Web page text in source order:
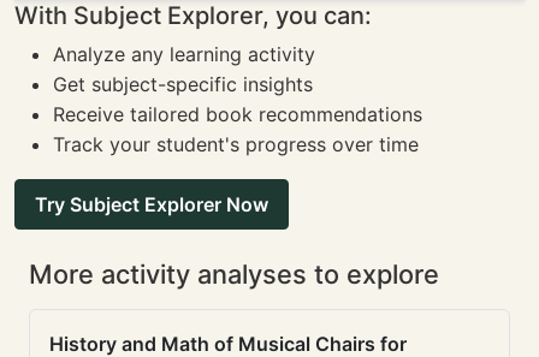
With Subject Explorer, you can:
Analyze any learning activity
Get subject-specific insights
Receive tailored book recommendations
Track your student's progress over time
Try Subject Explorer Now
More activity analyses to explore
History and Math of Musical Chairs for